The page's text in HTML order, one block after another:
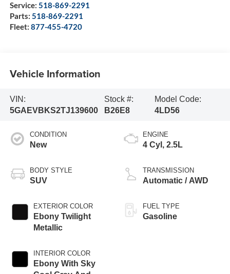
Service: 518-869-2291
Parts: 518-869-2291
Fleet: 877-455-4720
Vehicle Information
VIN:
5GAEVBKS2TJ139600
Stock #:
B26E8
Model Code:
4LD56
CONDITION
New
BODY STYLE
SUV
EXTERIOR COLOR
Ebony Twilight
Metallic
INTERIOR COLOR
Ebony With Sky
ENGINE
4 Cyl, 2.5L
TRANSMISSION
Automatic / AWD
FUEL TYPE
Gasoline